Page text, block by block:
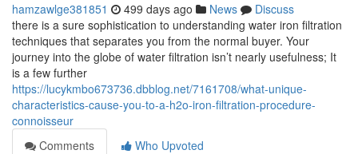
hamzawlge381851 499 days ago News
Discuss
there is a sure sophistication to understanding water iron filtration
techniques that separates you from the normal buyer. Your
journey into the globe of water filtration isn’t nearly usefulness; It
is a few further
https://lucykmbo673736.dbblog.net/7161708/what-unique-
characteristics-cause-you-to-a-h2o-iron-filtration-procedure-
connoisseur
Comments
Who Upvoted